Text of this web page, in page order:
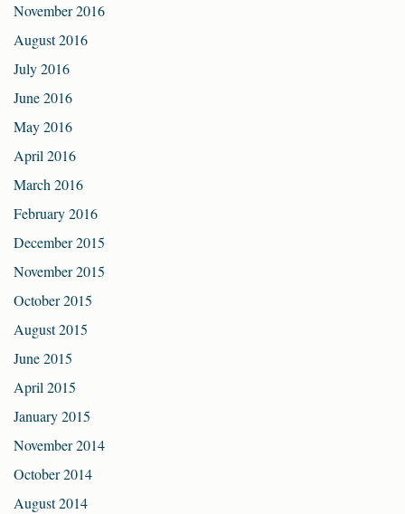
November 2016
August 2016
July 2016
June 2016
May 2016
April 2016
March 2016
February 2016
December 2015
November 2015
October 2015
August 2015
June 2015
April 2015
January 2015
November 2014
October 2014
August 2014